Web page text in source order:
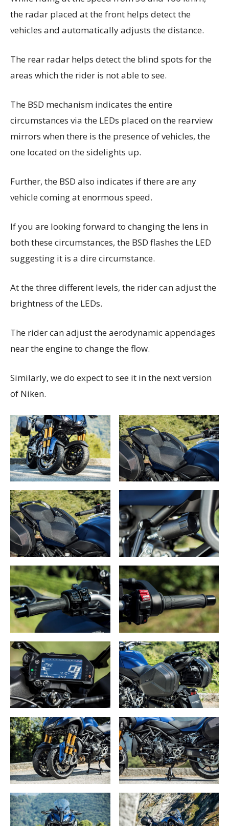
the radar placed at the front helps detect the
vehicles and automatically adjusts the distance.
The rear radar helps detect the blind spots for the
areas which the rider is not able to see.
The BSD mechanism indicates the entire
circumstances via the LEDs placed on the rearview
mirrors when there is the presence of vehicles, the
one located on the sidelights up.
Further, the BSD also indicates if there are any
vehicle coming at enormous speed.
If you are looking forward to changing the lens in
both these circumstances, the BSD flashes the LED
suggesting it is a dire circumstance.
At the three different levels, the rider can adjust the
brightness of the LEDs.
The rider can adjust the aerodynamic appendages
near the engine to change the flow.
Similarly, we do expect to see it in the next version
of Niken.